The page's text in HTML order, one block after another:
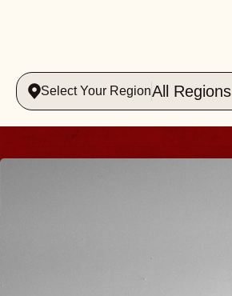
Select Your RegionAll Regions